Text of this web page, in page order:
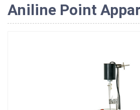
Aniline Point